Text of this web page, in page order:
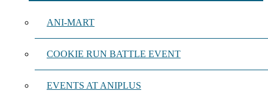
ANI-MART
COOKIE RUN BATTLE EVENT
EVENTS AT ANIPLUS